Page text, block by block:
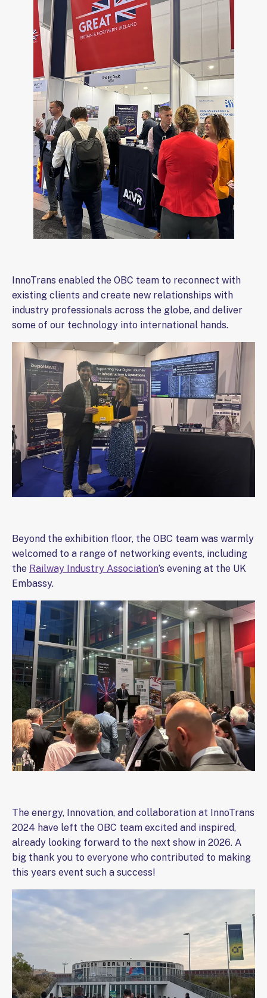
InnoTrans enabled the OBC team to reconnect with
existing clients and create new relationships with
industry professionals across the globe, and deliver
some of our technology into international hands.
Beyond the exhibition floor, the OBC team was warmly
welcomed to a range of networking events, including
the Railway Industry Association’s evening at the UK
Embassy.
The energy, Innovation, and collaboration at InnoTrans
2024 have left the OBC team excited and inspired,
already looking forward to the next show in 2026. A
big thank you to everyone who contributed to making
this years event such a success!